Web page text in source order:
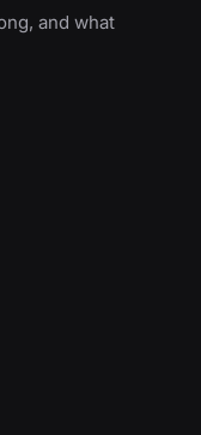
and what